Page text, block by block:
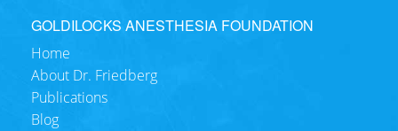
GOLDILOCKS ANESTHESIA FOUNDATION
Home
About Dr. Friedberg
Publications
Blog